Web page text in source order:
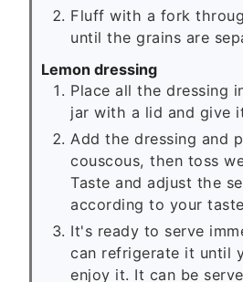
Fluff with a fork
until the grains are
Lemon dressing
Place all the dressing
jar with a lid and give
Add the dressing and
couscous, then toss
Taste and adjust the
according to your
It's ready to serve
can refrigerate it until
enjoy it. It can be